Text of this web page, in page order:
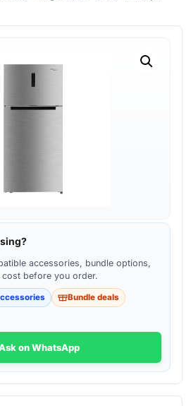
accessories, bundle options,
before you order.
Bundle deals
on WhatsApp